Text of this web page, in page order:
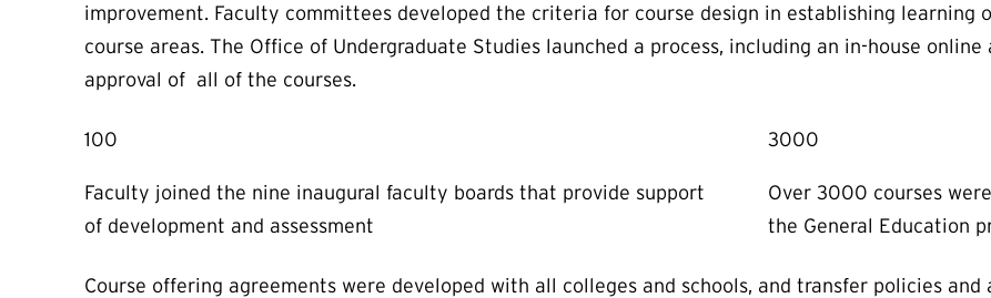
improvement. Faculty committees developed the criteria for course design in establishing learning
course areas. The Office of Undergraduate Studies launched a process, including an in-house
approval of all of the courses.
100
Faculty joined the nine inaugural faculty boards that provide support
of development and assessment
3000
Over 3000 courses
the General Education
Course offering agreements were developed with all colleges and schools, and transfer policies